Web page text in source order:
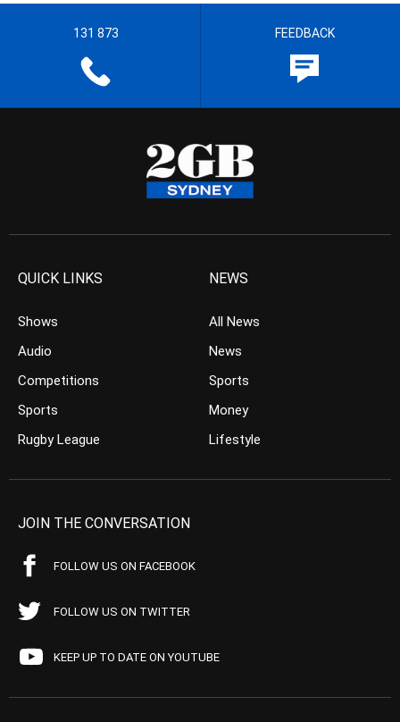
131 873 FEEDBACK
QUICK LINKS
Shows
Audio
Competitions
Sports
Rugby League
NEWS
All News
News
Sports
Money
Lifestyle
JOIN THE CONVERSATION
FOLLOW US ON FACEBOOK
FOLLOW US ON TWITTER
KEEP UP TO DATE ON YOUTUBE